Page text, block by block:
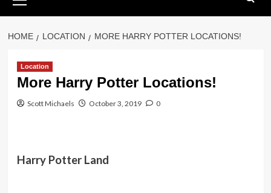
Menu
HOME LOCATION MORE HARRY POTTER LOCATIONS!
Location
More Harry Potter Locations!
Scott Michaels October 3, 2019 0
Harry Potter Land